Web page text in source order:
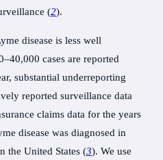
(2).
disease is less well
cases are reported
substantial underreporting
reported surveillance data
claims data for the years
disease was diagnosed in
the United States (3). We use